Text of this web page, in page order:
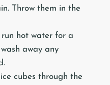
Throw them in the
hot water for a
away any
cubes through the